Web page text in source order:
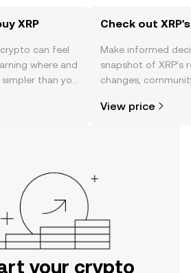
XRP
can feel
where and
than you
right here on
Check out
Make informed
snapshot of XRP’s
changes,
View price
your crypto